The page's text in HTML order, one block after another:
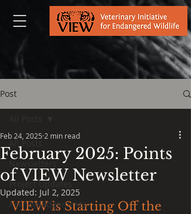
Post
All Posts
Newsletters
Project Updates
Acknowledgements
February 2025: Points
of VIEW Newsletter
Feb 24, 2025 2 min read
Updated: Jul 2, 2025
VIEW is Starting Off the